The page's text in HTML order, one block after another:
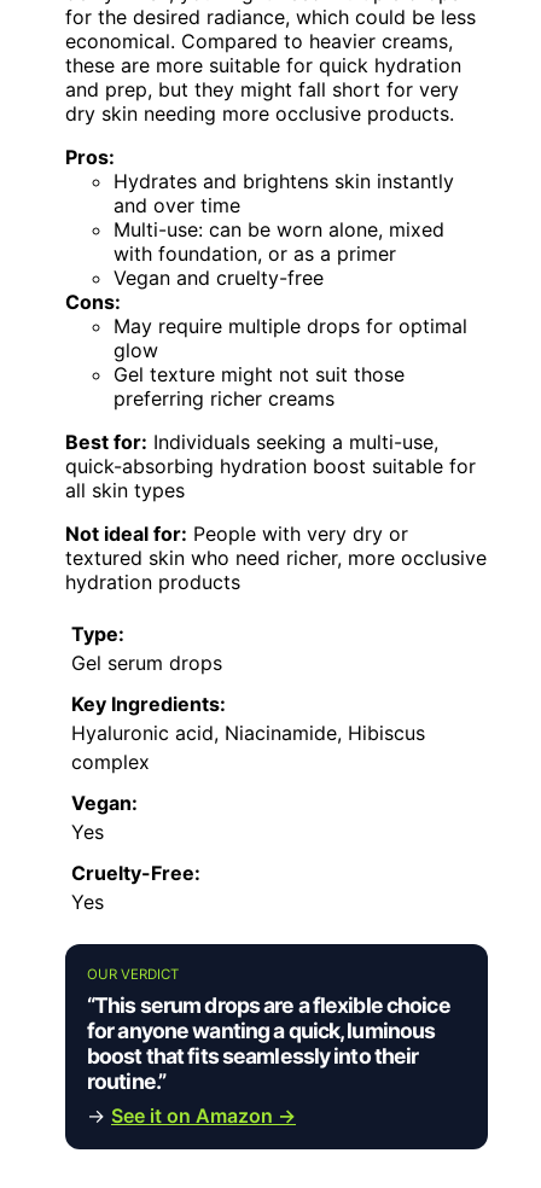
for the desired radiance, which could be less
economical. Compared to heavier creams,
these are more suitable for quick hydration
and prep, but they might fall short for very
dry skin needing more occlusive products.
Pros:
Hydrates and brightens skin instantly
and over time
Multi-use: can be worn alone, mixed
with foundation, or as a primer
Vegan and cruelty-free
Cons:
May require multiple drops for optimal
glow
Gel texture might not suit those
preferring richer creams
Best for: Individuals seeking a multi-use,
quick-absorbing hydration boost suitable for
all skin types
Not ideal for: People with very dry or
textured skin who need richer, more occlusive
hydration products
Type:
Gel serum drops
Key Ingredients:
Hyaluronic acid, Niacinamide, Hibiscus
complex
Vegan:
Yes
Cruelty-Free:
Yes
OUR VERDICT
“This serum drops are a flexible choice
for anyone wanting a quick, luminous
boost that fits seamlessly into their
routine.”
→ See it on Amazon →